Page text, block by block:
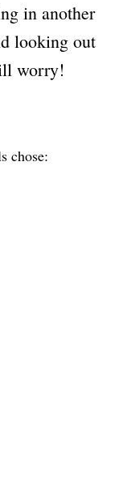
in another
looking out
worry!
chose: